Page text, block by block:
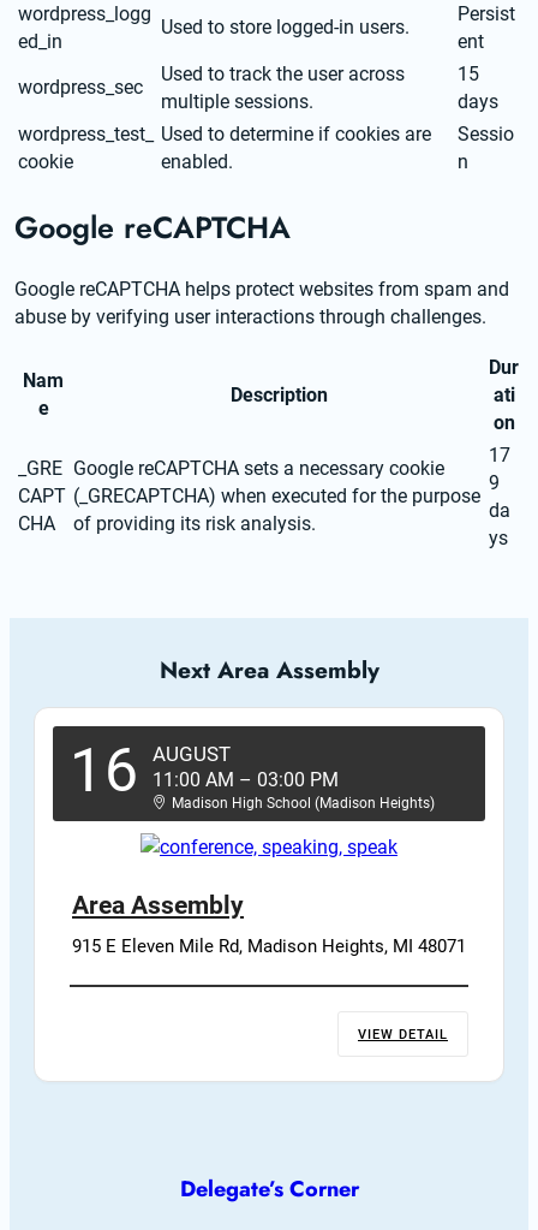
wordpress_logg
ed_in
Used to store logged-in users.
Persist
ent
wordpress_sec
Used to track the user across
multiple sessions.
15
days
wordpress_test_
cookie
Used to determine if cookies are
enabled.
Sessio
n
Google reCAPTCHA
Google reCAPTCHA helps protect websites from spam and
abuse by verifying user interactions through challenges.
Nam
e
Description
Dur
ati
on
_GRE
CAPT
CHA
Google reCAPTCHA sets a necessary cookie
(_GRECAPTCHA) when executed for the purpose
of providing its risk analysis.
17
9
da
ys
Next Area Assembly
16 AUGUST
11:00 AM – 03:00 PM
Madison High School (Madison Heights)
Area Assembly
915 E Eleven Mile Rd, Madison Heights, MI 48071
VIEW DETAIL
Delegate’s Corner